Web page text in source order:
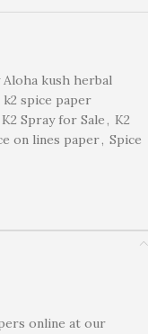
Aloha kush herbal
k2 spice paper
K2 Spray for Sale, K2
on lines paper, Spice
online at our